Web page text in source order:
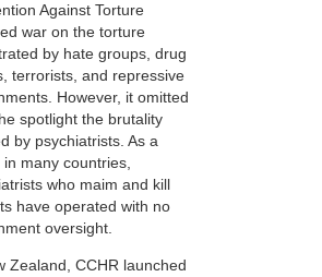
Against Torture
war on the torture
by hate groups, drug
terrorists, and repressive
However, it omitted
spotlight the brutality
by psychiatrists. As a
in many countries,
who maim and kill
have operated with no
oversight.
Zealand, CCHR launched